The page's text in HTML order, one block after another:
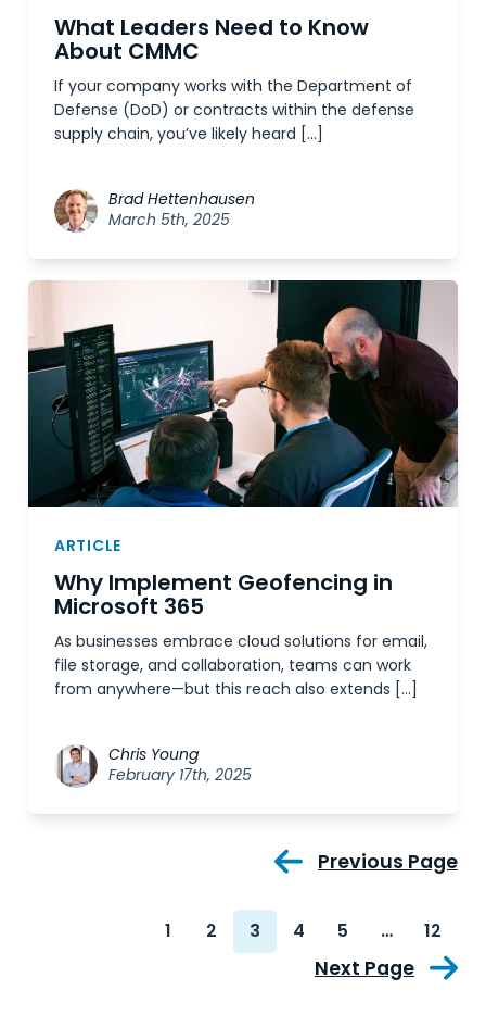
What Leaders Need to Know
About CMMC
If your company works with the Department of
Defense (DoD) or contracts within the defense
supply chain, you’ve likely heard […]
Brad Hettenhausen
March 5th, 2025
ARTICLE
Why Implement Geofencing in
Microsoft 365
As businesses embrace cloud solutions for email,
file storage, and collaboration, teams can work
from anywhere—but this reach also extends […]
Chris Young
February 17th, 2025
Previous Page
1 2 3 4 5 … 12
Next Page